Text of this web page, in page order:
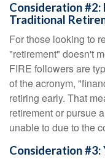
Consideration #2:
Traditional
For those looking to
"retirement" doesn't
FIRE followers are
of the acronym,
retiring early. That
retirement or pursue
unable to due to the
Consideration